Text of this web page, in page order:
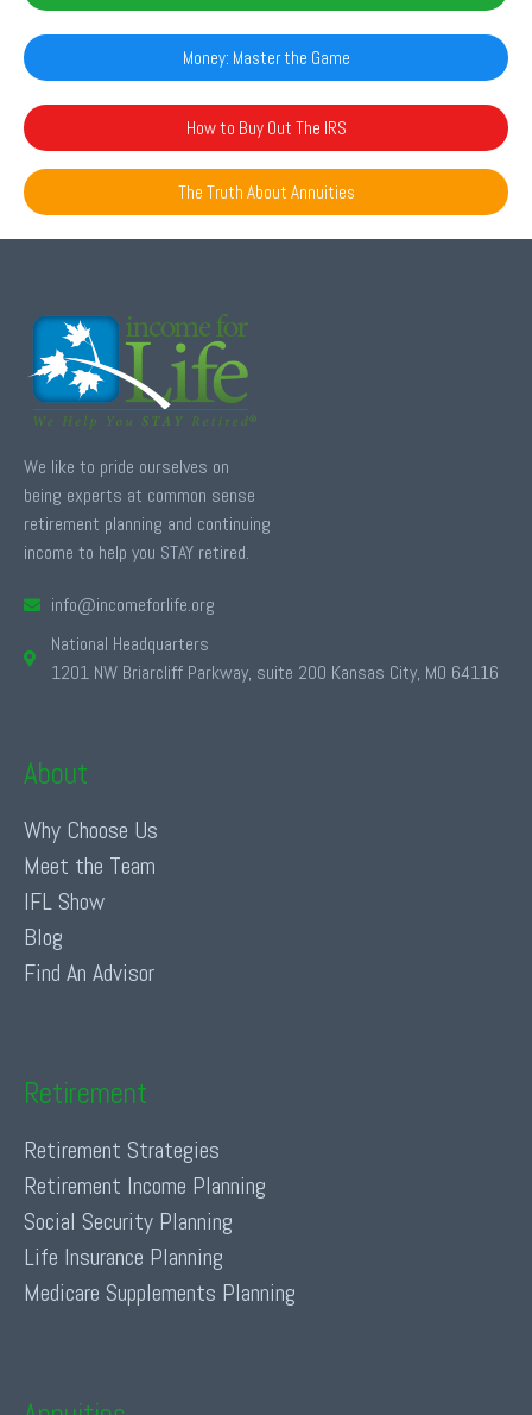
Money: Master the Game
How to Buy Out The IRS
The Truth About Annuities
We like to pride ourselves on
being experts at common sense
retirement planning and continuing
income to help you STAY retired.
info@incomeforlife.org
National Headquarters
1201 NW Briarcliff Parkway, suite 200 Kansas City, MO 64116
About
Why Choose Us
Meet the Team
IFL Show
Blog
Find An Advisor
Retirement
Retirement Strategies
Retirement Income Planning
Social Security Planning
Life Insurance Planning
Medicare Supplements Planning